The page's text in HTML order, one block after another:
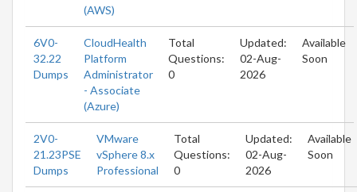
(AWS)
6V0-
32.22
Dumps
CloudHealth
Platform
Administrator
- Associate
(Azure)
Total
Questions:
0
Updated:
02-Aug-
2026
Available
Soon
2V0-
21.23PSE
Dumps
VMware
vSphere 8.x
Professional
Total
Questions:
0
Updated:
02-Aug-
2026
Available
Soon